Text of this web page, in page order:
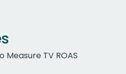
Measure TV ROAS